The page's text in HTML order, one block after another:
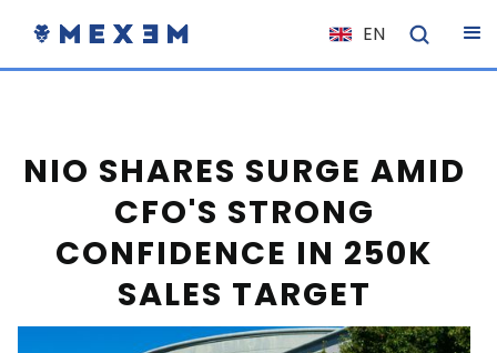
EN
NL
ES
DE
EL
PL
HU
NIO SHARES SURGE AMID
CFO'S STRONG
CONFIDENCE IN 250K
SALES TARGET